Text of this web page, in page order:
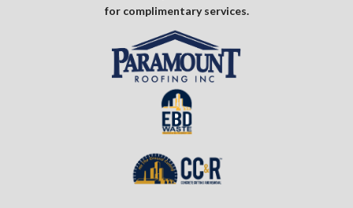
for complimentary services.